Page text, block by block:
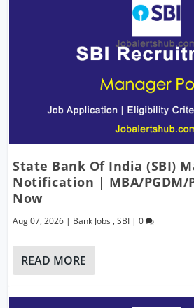
State Bank Of India (SBI)
Notification | MBA/PGDM/
Now
Aug 07, 2026 | Bank Jobs ,SBI |0
READ MORE